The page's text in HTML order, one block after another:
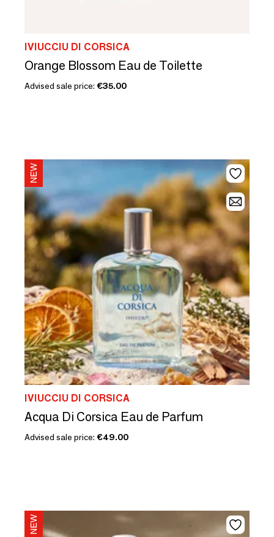
IVIUCCIU DI CORSICA
Orange Blossom Eau de Toilette
Advised sale price: €35.00
IVIUCCIU DI CORSICA
Acqua Di Corsica Eau de Parfum
Advised sale price: €49.00